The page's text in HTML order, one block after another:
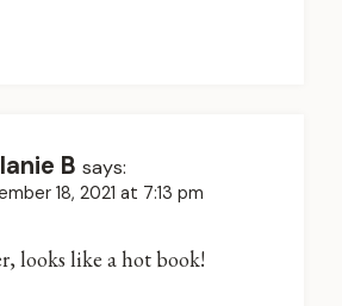
B says:
18, 2021 at 7:13 pm
looks like a hot book!